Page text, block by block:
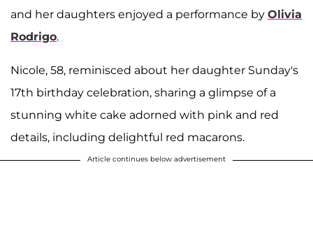
and her daughters enjoyed a performance by Olivia
Rodrigo.
Nicole, 58, reminisced about her daughter Sunday's
17th birthday celebration, sharing a glimpse of a
stunning white cake adorned with pink and red
details, including delightful red macarons.
Article continues below advertisement